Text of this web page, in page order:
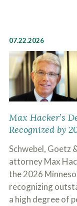
07.22.2026
Max Hacker’s
Recognized by
Schwebel, Goetz
attorney Max
the 2026
recognizing
a high degree of